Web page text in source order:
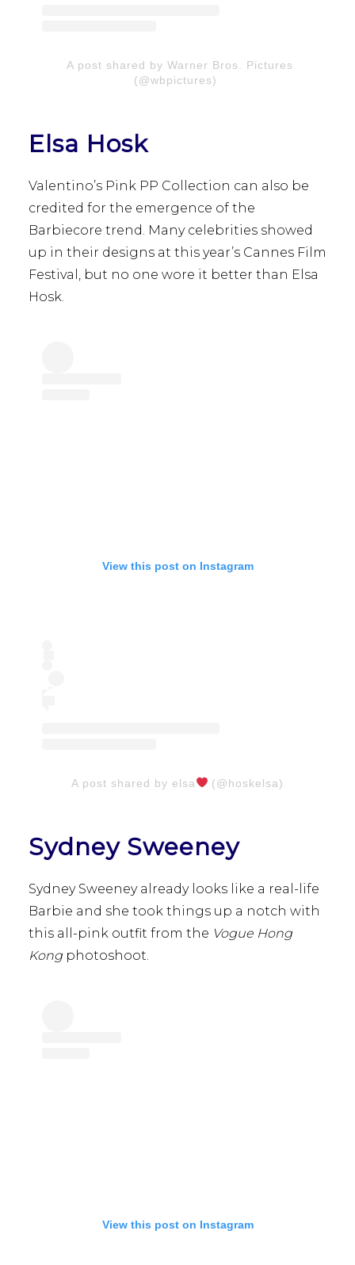
A post shared by Warner Bros. Pictures
(@wbpictures)
Elsa Hosk
Valentino’s Pink PP Collection can also be
credited for the emergence of the
Barbiecore trend. Many celebrities showed
up in their designs at this year’s Cannes Film
Festival, but no one wore it better than Elsa
Hosk.
View this post on Instagram
A post shared by elsa (@hoskelsa)
Sydney Sweeney
Sydney Sweeney already looks like a real-life
Barbie and she took things up a notch with
this all-pink outfit from the Vogue Hong
Kongphotoshoot.
View this post on Instagram